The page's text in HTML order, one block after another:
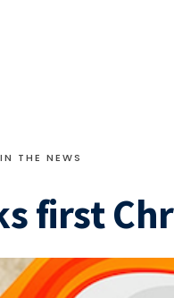
IN THE NEWS
first